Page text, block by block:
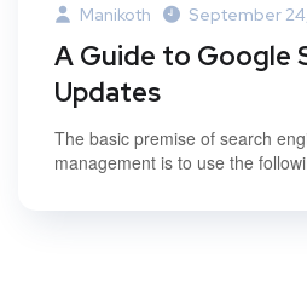
Manikoth September
A Guide to Google
Updates
The basic premise of search
management is to use the